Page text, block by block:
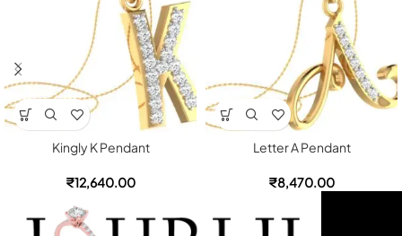
Kingly K Pendant
₹12,640.00
Letter A Pendant
₹8,470.00